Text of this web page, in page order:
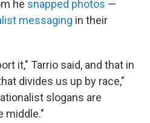
he snapped photos —
messaging in their
it," Tarrio said, and that in
divides us up by race,"
slogans are
middle."